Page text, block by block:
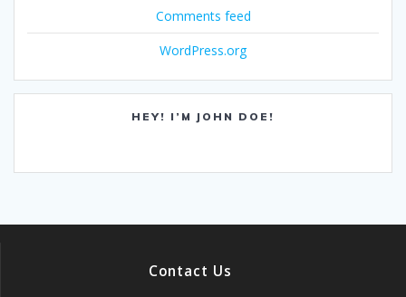
Comments feed
WordPress.org
HEY! I’M JOHN DOE!
Contact Us